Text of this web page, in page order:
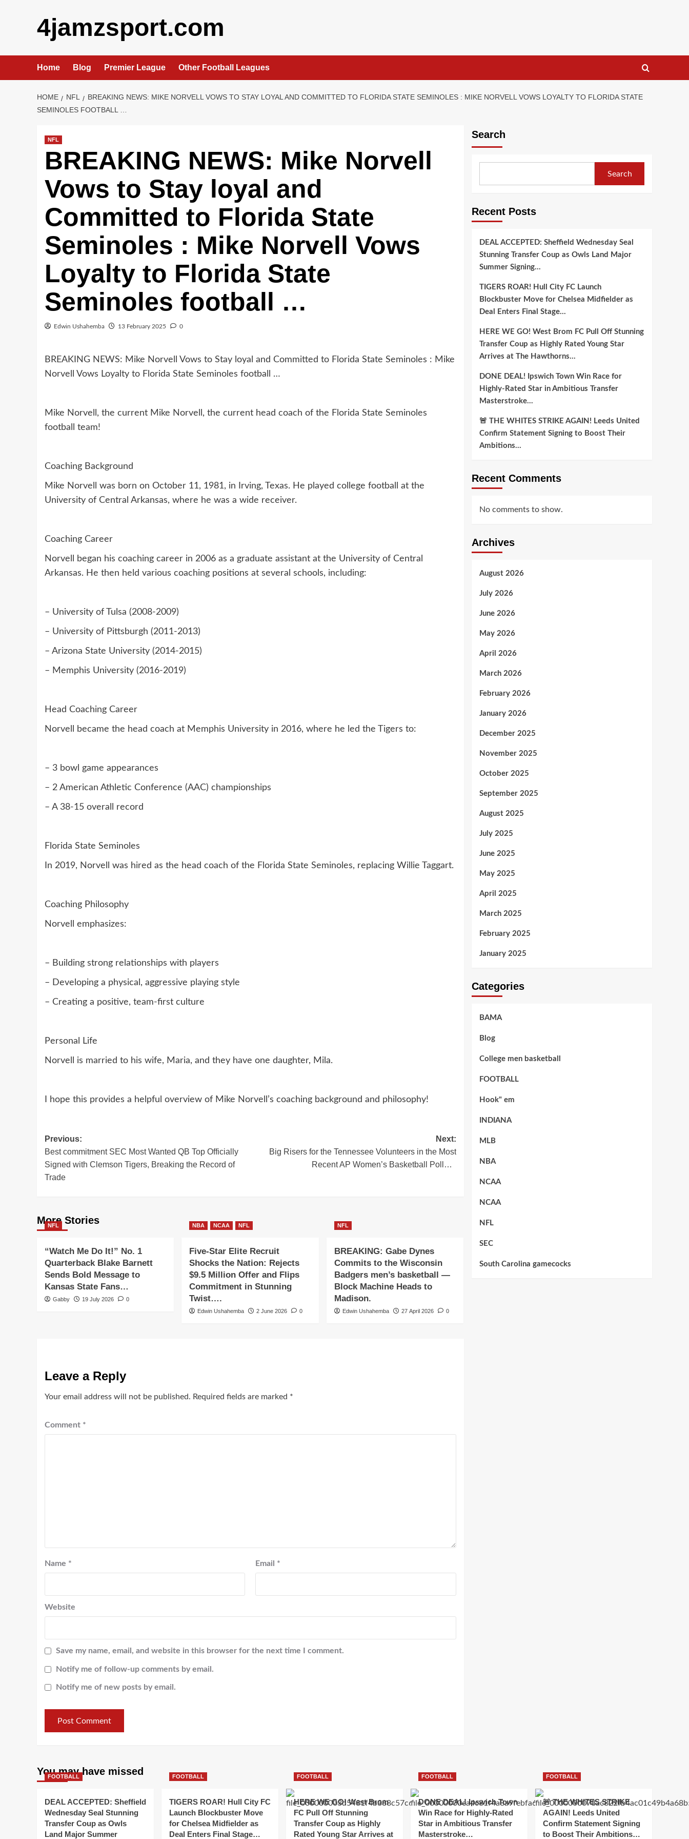
4jamzsport.com
Home Blog Premier League Other Football Leagues
HOME NFL
BREAKING NEWS: MIKE NORVELL VOWS TO STAY LOYAL AND COMMITTED TO FLORIDA STATE SEMINOLES : MIKE NORVELL VOWS LOYALTY TO FLORIDA STATE
SEMINOLES FOOTBALL …
NFL
BREAKING NEWS: Mike Norvell
Vows to Stay loyal and
Committed to Florida State
Seminoles : Mike Norvell Vows
Loyalty to Florida State
Seminoles football …
Edwin Ushahemba 13 February 2025 0
BREAKING NEWS: Mike Norvell Vows to Stay loyal and Committed to Florida State Seminoles : Mike
Norvell Vows Loyalty to Florida State Seminoles football …
Mike Norvell, the current Mike Norvell, the current head coach of the Florida State Seminoles
football team!
Coaching Background
Mike Norvell was born on October 11, 1981, in Irving, Texas. He played college football at the
University of Central Arkansas, where he was a wide receiver.
Coaching Career
Norvell began his coaching career in 2006 as a graduate assistant at the University of Central
Arkansas. He then held various coaching positions at several schools, including:
– University of Tulsa (2008-2009)
– University of Pittsburgh (2011-2013)
– Arizona State University (2014-2015)
– Memphis University (2016-2019)
Head Coaching Career
Norvell became the head coach at Memphis University in 2016, where he led the Tigers to:
– 3 bowl game appearances
– 2 American Athletic Conference (AAC) championships
– A 38-15 overall record
Florida State Seminoles
In 2019, Norvell was hired as the head coach of the Florida State Seminoles, replacing Willie Taggart.
Coaching Philosophy
Norvell emphasizes:
– Building strong relationships with players
– Developing a physical, aggressive playing style
– Creating a positive, team-first culture
Personal Life
Norvell is married to his wife, Maria, and they have one daughter, Mila.
I hope this provides a helpful overview of Mike Norvell’s coaching background and philosophy!
Post
navigation
Previous:
Best commitment SEC Most Wanted QB Top Officially
Signed with Clemson Tigers, Breaking the Record of
Trade
Next:
Big Risers for the Tennessee Volunteers in the Most
Recent AP Women’s Basketball Poll…
More Stories
NFL
“Watch Me Do It!” No. 1
Quarterback Blake Barnett
Sends Bold Message to
Kansas State Fans…
Gabby 19 July 2026 0
NBA NCAA NFL
Five-Star Elite Recruit
Shocks the Nation: Rejects
$9.5 Million Offer and Flips
Commitment in Stunning
Twist….
Edwin Ushahemba 2 June 2026 0
NFL
BREAKING: Gabe Dynes
Commits to the Wisconsin
Badgers men’s basketball —
Block Machine Heads to
Madison.
Edwin Ushahemba 27 April 2026 0
Leave a Reply
Your email address will not be published. Required fields are marked *
Comment *
Name * Email *
Website
Save my name, email, and website in this browser for the next time I comment.
Notify me of follow-up comments by email.
Notify me of new posts by email.
Search
Search
Recent Posts
DEAL ACCEPTED: Sheffield Wednesday Seal
Stunning Transfer Coup as Owls Land Major
Summer Signing…
TIGERS ROAR! Hull City FC Launch
Blockbuster Move for Chelsea Midfielder as
Deal Enters Final Stage…
HERE WE GO! West Brom FC Pull Off Stunning
Transfer Coup as Highly Rated Young Star
Arrives at The Hawthorns…
DONE DEAL! Ipswich Town Win Race for
Highly-Rated Star in Ambitious Transfer
Masterstroke…
🚨 THE WHITES STRIKE AGAIN! Leeds United
Confirm Statement Signing to Boost Their
Ambitions…
Recent Comments
No comments to show.
Archives
August 2026
July 2026
June 2026
May 2026
April 2026
March 2026
February 2026
January 2026
December 2025
November 2025
October 2025
September 2025
August 2025
July 2025
June 2025
May 2025
April 2025
March 2025
February 2025
January 2025
Categories
BAMA
Blog
College men basketball
FOOTBALL
Hook" em
INDIANA
MLB
NBA
NCAA
NCAA
NFL
SEC
South Carolina gamecocks
You may have missed
FOOTBALL
DEAL ACCEPTED: Sheffield
Wednesday Seal Stunning
Transfer Coup as Owls
Land Major Summer
FOOTBALL
TIGERS ROAR! Hull City FC
Launch Blockbuster Move
for Chelsea Midfielder as
Deal Enters Final Stage…
FOOTBALL
HERE WE GO! West Brom
FC Pull Off Stunning
Transfer Coup as Highly
Rated Young Star Arrives at
FOOTBALL
DONE DEAL! Ipswich Town
Win Race for Highly-Rated
Star in Ambitious Transfer
Masterstroke…
FOOTBALL
🚨 THE WHITES STRIKE
AGAIN! Leeds United
Confirm Statement Signing
to Boost Their Ambitions…